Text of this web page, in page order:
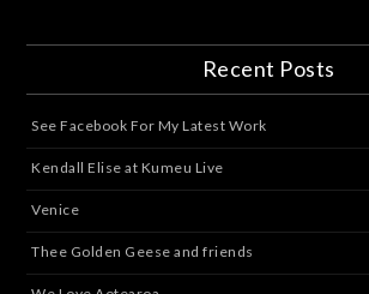
Recent Posts
See Facebook For My Latest Work
Kendall Elise at Kumeu Live
Venice
Thee Golden Geese and friends